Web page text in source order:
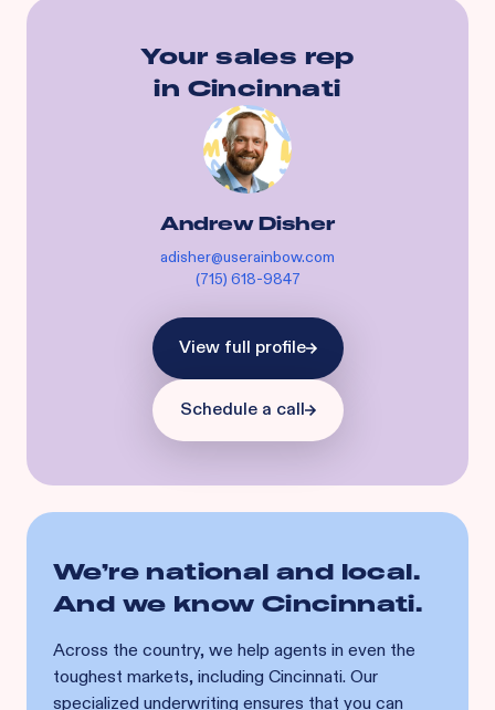
Your sales rep
in Cincinnati
Andrew Disher
adisher@userainbow.com
(715) 618-9847
View full profile
Schedule a call
We’re national and local.
And we know Cincinnati.
Across the country, we help agents in even the
toughest markets, including Cincinnati. Our
specialized underwriting ensures that you can